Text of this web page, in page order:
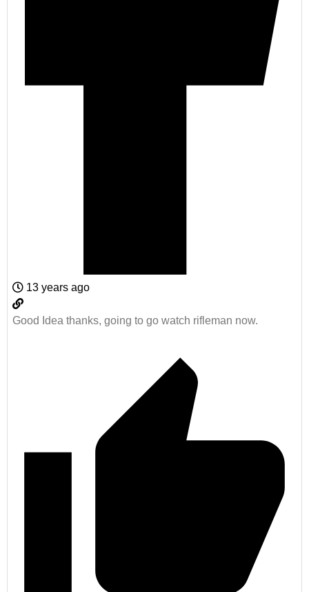
13 years ago
Good Idea thanks, going to go watch rifleman now.